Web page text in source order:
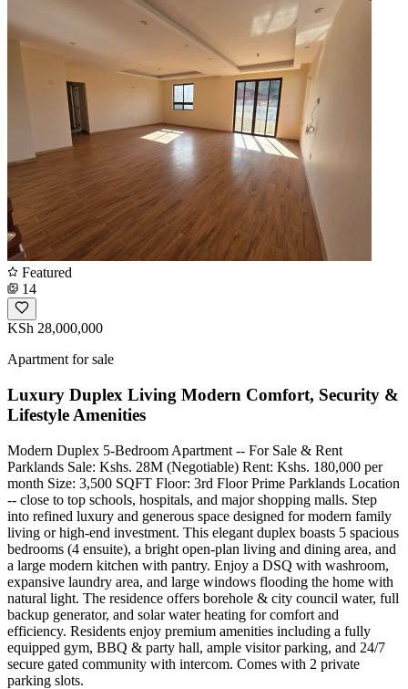
Featured
14
KSh 28,000,000
Apartment for sale
Luxury Duplex Living Modern Comfort, Security &
Lifestyle Amenities
Modern Duplex 5-Bedroom Apartment -- For Sale & Rent
Parklands Sale: Kshs. 28M (Negotiable) Rent: Kshs. 180,000 per
month Size: 3,500 SQFT Floor: 3rd Floor Prime Parklands Location
-- close to top schools, hospitals, and major shopping malls. Step
into refined luxury and generous space designed for modern family
living or high-end investment. This elegant duplex boasts 5 spacious
bedrooms (4 ensuite), a bright open-plan living and dining area, and
a large modern kitchen with pantry. Enjoy a DSQ with washroom,
expansive laundry area, and large windows flooding the home with
natural light. The residence offers borehole & city council water, full
backup generator, and solar water heating for comfort and
efficiency. Residents enjoy premium amenities including a fully
equipped gym, BBQ & party hall, ample visitor parking, and 24/7
secure gated community with intercom. Comes with 2 private
parking slots.